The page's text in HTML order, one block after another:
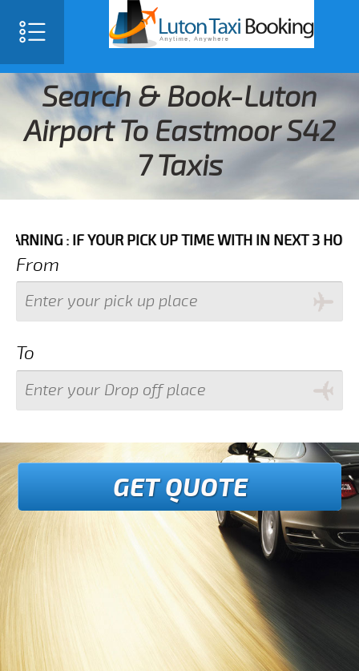
Search & Book-Luton
Airport To Eastmoor S42
7 Taxis
YOUR PICK UP TIME WITH IN NEXT 3 HOURS
From
To
GET QUOTE